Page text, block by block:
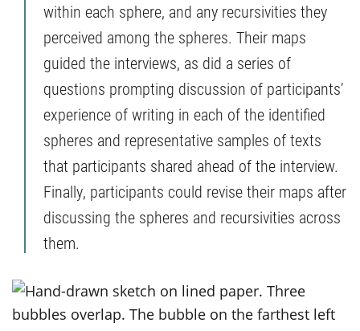
within each sphere, and any recursivities they
perceived among the spheres. Their maps
guided the interviews, as did a series of
questions prompting discussion of participants’
experience of writing in each of the identified
spheres and representative samples of texts
that participants shared ahead of the interview.
Finally, participants could revise their maps after
discussing the spheres and recursivities across
them.